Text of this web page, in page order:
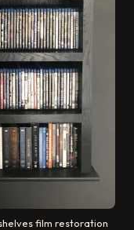
film restoration